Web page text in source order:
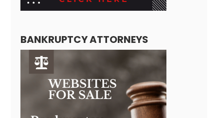
BANKRUPTCY ATTORNEYS